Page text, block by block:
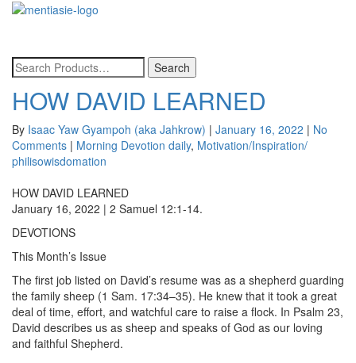
HOW DAVID LEARNED
By Isaac Yaw Gyampoh (aka Jahkrow) | January 16, 2022 | No
Comments | Morning Devotion daily, Motivation/Inspiration/
philisowisdomation
HOW DAVID LEARNED
January 16, 2022 | 2 Samuel 12:1-14.
DEVOTIONS
This Month’s Issue
The first job listed on David’s resume was as a shepherd guarding
the family sheep (1 Sam. 17:34–35). He knew that it took a great
deal of time, effort, and watchful care to raise a flock. In Psalm 23,
David describes us as sheep and speaks of God as our loving
and faithful Shepherd.